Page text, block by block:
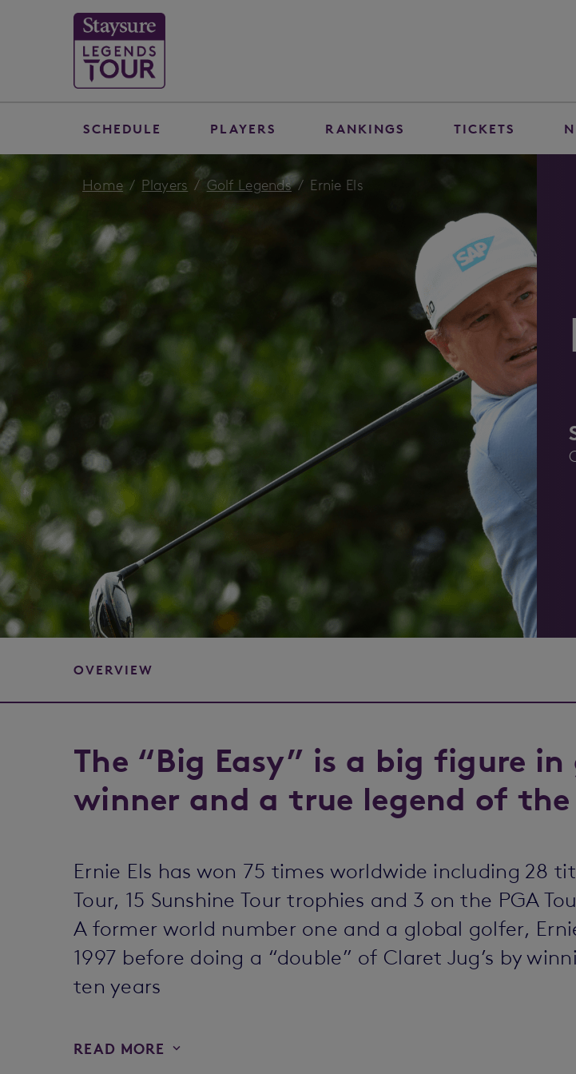
SCHEDULE PLAYERS RANKINGS TICKETS
Home Players Golf Legends Ernie Els
OVERVIEW
The “Big Easy” is a big figure
winner and a true legend of
Ernie Els has won 75 times worldwide including 28
Tour, 15 Sunshine Tour trophies and 3 on the PGA
A former world number one and a global golfer,
1997 before doing a “double” of Claret Jug’s by
ten years
READ MORE